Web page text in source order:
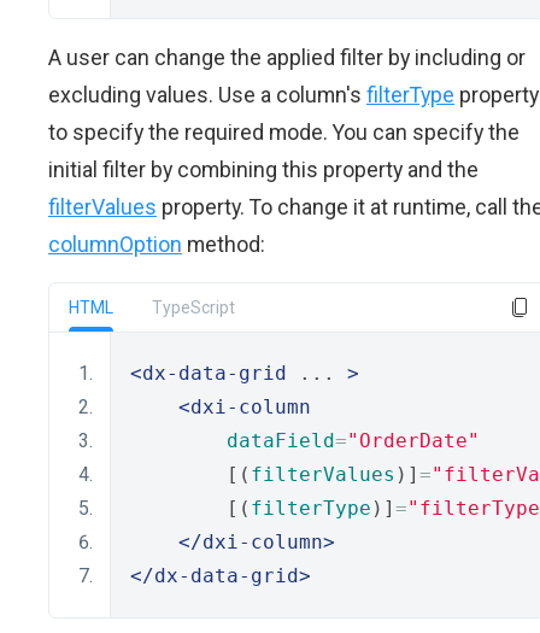
A user can change the applied filter by including or
excluding values. Use a column's filterType property
to specify the required mode. You can specify the
initial filter by combining this property and the
filterValues property. To change it at runtime, call
columnOption method:
HTML TypeScript
<dx-data-grid ... >
<dxi-column
dataField="OrderDate"
        [(
filterValues )] =
        [(
filterType )] =
</dxi-column>
</dx-data-grid>